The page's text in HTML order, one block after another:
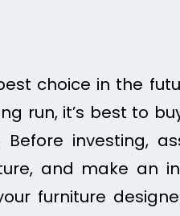
choice in the
run, it’s best to
investing,
and make an
furniture